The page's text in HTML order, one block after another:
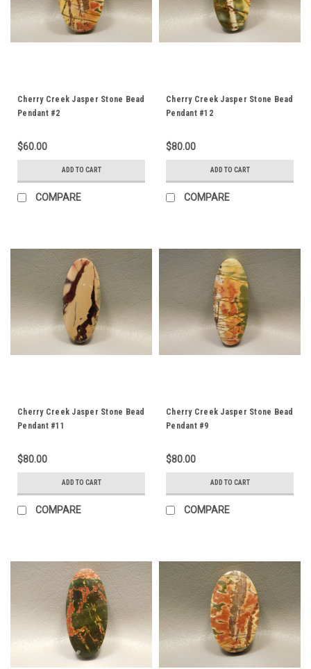
Cherry Creek Jasper Stone Bead
Pendant #2
$60.00
ADD TO CART
COMPARE
Cherry Creek Jasper Stone Bead
Pendant #12
$80.00
ADD TO CART
COMPARE
Cherry Creek Jasper Stone Bead
Pendant #11
$80.00
ADD TO CART
COMPARE
Cherry Creek Jasper Stone Bead
Pendant #9
$80.00
ADD TO CART
COMPARE